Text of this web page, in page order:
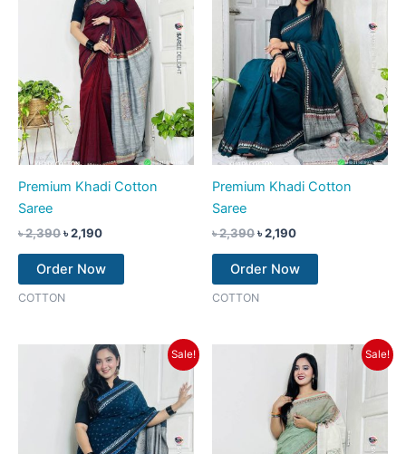
Premium Khadi Cotton
Saree
৳2,390৳2,190
Order Now
COTTON
Premium Khadi Cotton
Saree
৳2,390৳2,190
Order Now
COTTON
Sale!
Original
price
was:
৳ 2,390.
Current
price
is:
৳ 2,190.
Sale!
Original
৳ 2,390.
Current
price
is:
৳ 2,190.